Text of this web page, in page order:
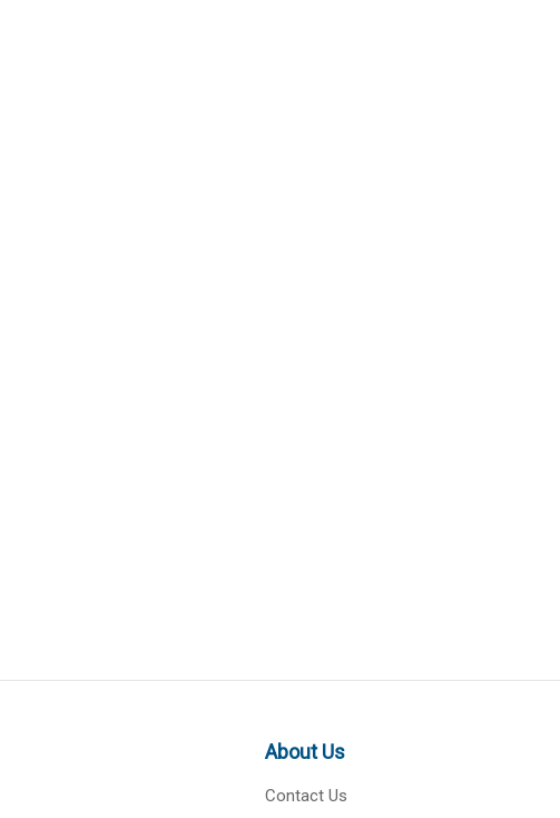
About Us
Contact Us